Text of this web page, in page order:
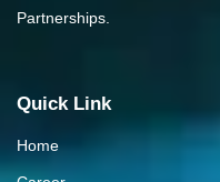
Partnerships.
Quick Link
Home